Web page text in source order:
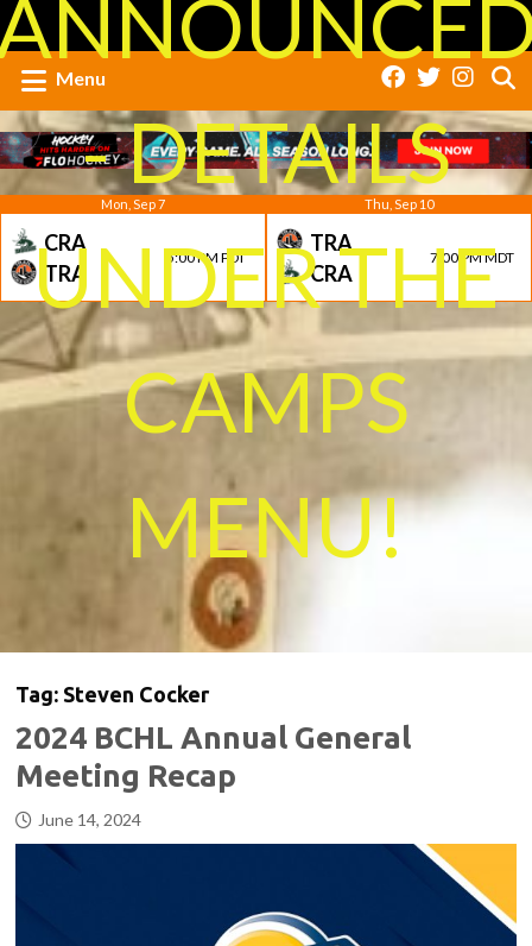
- DETAILS
UNDER THE
CAMPS
MENU!
Menu
Mon, Sep 7
CRA
TRA
5:00 PM PDT
Thu, Sep 10
TRA
CRA
7:00 PM MDT
Tag: Steven Cocker
2024 BCHL Annual General
Meeting Recap
June 14, 2024